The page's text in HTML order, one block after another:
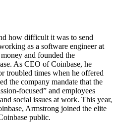
how difficult it was to send
as a software engineer at
and founded the
As CEO of Coinbase, he
troubled times when he offered
the company mandate that the
focused” and employees
social issues at work. This year,
Armstrong joined the elite
public.